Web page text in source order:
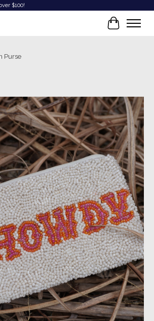
$100!
Cart
Purse
image slideshow Items